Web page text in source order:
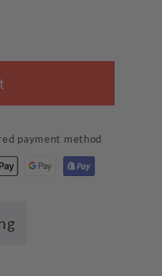
payment method